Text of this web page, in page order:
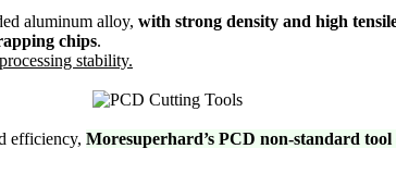
aluminum alloy, with strong density and high
chips.
stability.
efficiency, Moresuperhard’s PCD non-standard